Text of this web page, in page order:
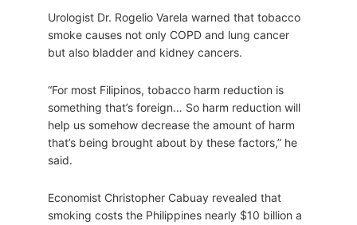
Urologist Dr. Rogelio Varela warned that tobacco
smoke causes not only COPD and lung cancer
but also bladder and kidney cancers.
“For most Filipinos, tobacco harm reduction is
something that’s foreign… So harm reduction will
help us somehow decrease the amount of harm
that’s being brought about by these factors,” he
said.
Economist Christopher Cabuay revealed that
smoking costs the Philippines nearly $10 billion a